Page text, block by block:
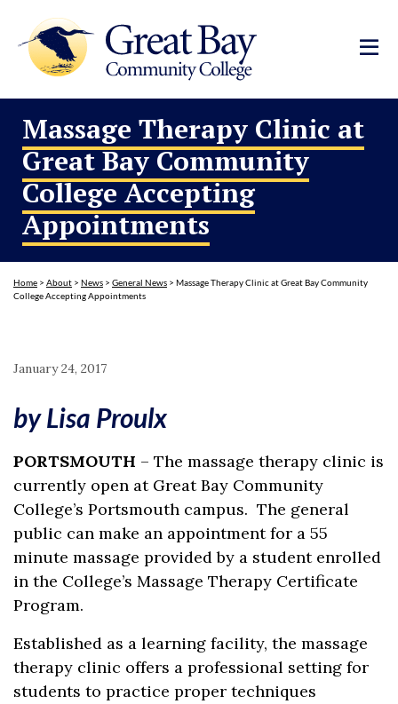
Massage Therapy Clinic at
Great Bay Community
College Accepting
Appointments
Home > About > News > General News > Massage Therapy Clinic at Great Bay Community
College Accepting Appointments
January 24, 2017
by Lisa Proulx
PORTSMOUTH – The massage therapy clinic is
currently open at Great Bay Community
College’s Portsmouth campus. The general
public can make an appointment for a 55
minute massage provided by a student enrolled
in the College’s Massage Therapy Certificate
Program.
Established as a learning facility, the massage
therapy clinic offers a professional setting for
students to practice proper techniques